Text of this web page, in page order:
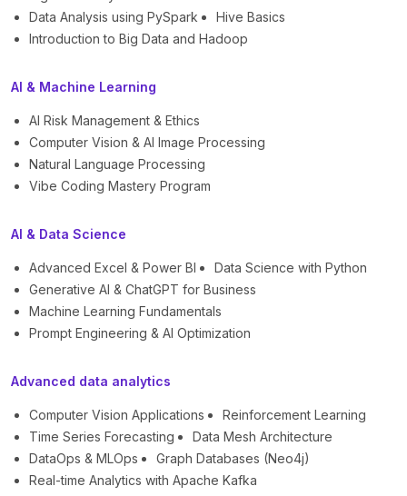
Data Analysis using PySpark
Hive Basics
Introduction to Big Data and Hadoop
AI & Machine Learning
AI Risk Management & Ethics
Computer Vision & AI Image Processing
Natural Language Processing
Vibe Coding Mastery Program
AI & Data Science
Advanced Excel & Power BI
Data Science with Python
Generative AI & ChatGPT for Business
Machine Learning Fundamentals
Prompt Engineering & AI Optimization
Advanced data analytics
Computer Vision Applications
Reinforcement Learning
Time Series Forecasting
Data Mesh Architecture
DataOps & MLOps
Graph Databases (Neo4j)
Real-time Analytics with Apache Kafka